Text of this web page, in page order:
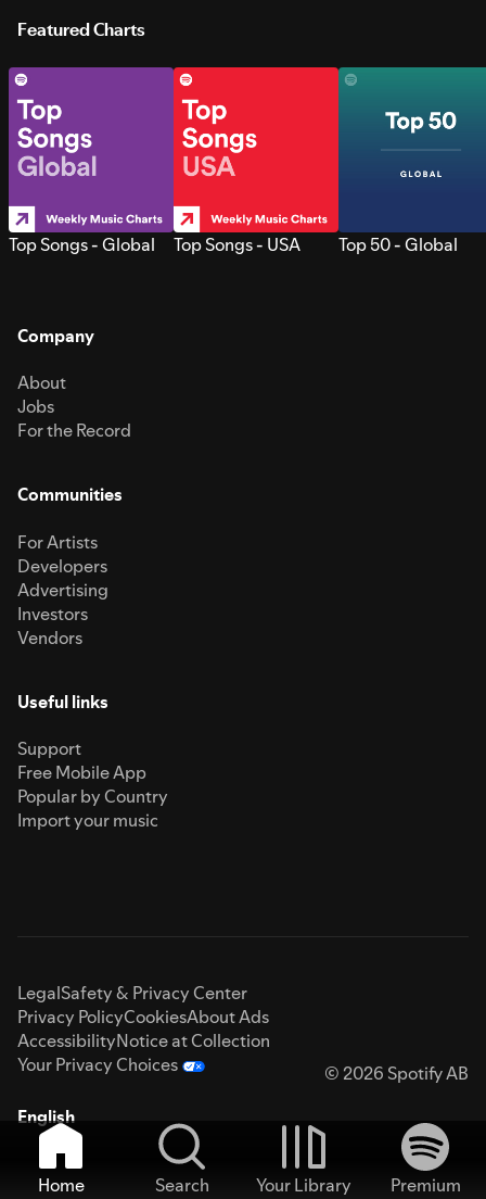
Featured Charts
Top Songs - Global Top Songs - USA Top 50 - Global
Company
About
Jobs
For the Record
Communities
For Artists
Developers
Advertising
Investors
Vendors
Useful links
Support
Free Mobile App
Popular by Country
Import your music
LegalSafety & Privacy Center
Privacy PolicyCookiesAbout Ads
AccessibilityNotice at Collection
Your Privacy Choices
© 2026 Spotify AB
English
Home Search Your Library
Premium